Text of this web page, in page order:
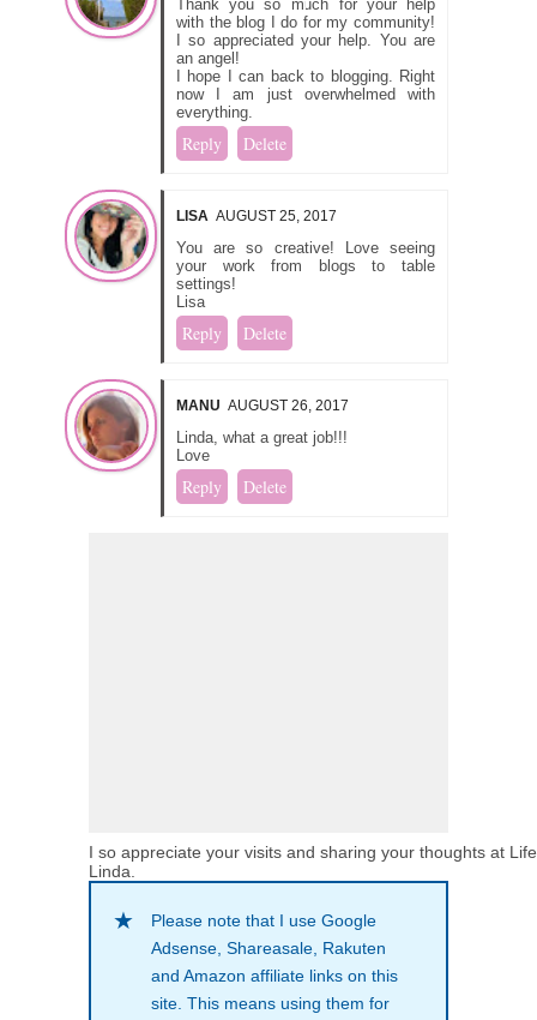
Thank you so much for your help
with the blog I do for my community!
I so appreciated your help. You are
an angel!
I hope I can back to blogging. Right
now I am just overwhelmed with
everything.
Reply Delete
LISA AUGUST 25, 2017
You are so creative! Love seeing
your work from blogs to table
settings!
Lisa
Reply Delete
MANU AUGUST 26, 2017
Linda, what a great job!!!
Love
Reply Delete
I so appreciate your visits and sharing your thoughts at
Linda.
Please note that I use Google
Adsense, Shareasale, Rakuten
and Amazon affiliate links on this
site. This means using them for